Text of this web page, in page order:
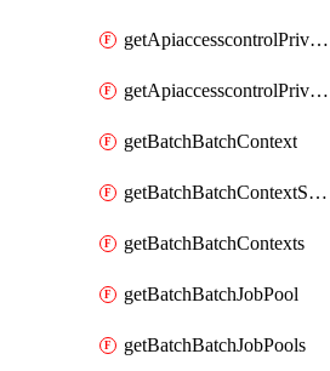
getApiaccesscontrolPrivilegedApiRequest
getApiaccesscontrolPrivilegedApiRequests
getBatchBatchContext
getBatchBatchContextShapes
getBatchBatchContexts
getBatchBatchJobPool
getBatchBatchJobPools